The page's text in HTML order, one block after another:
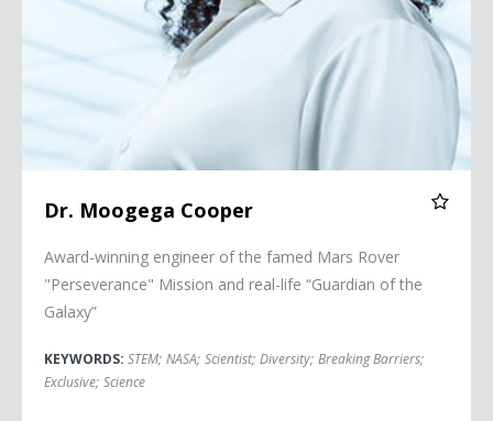
Dr. Moogega Cooper
Award-winning engineer of the famed Mars Rover
"Perseverance" Mission and real-life “Guardian of the
Galaxy”
KEYWORDS: STEM; NASA; Scientist; Diversity; Breaking Barriers;
Exclusive; Science